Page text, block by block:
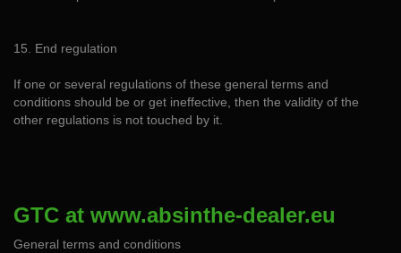
15. End regulation
If one or several regulations of these general terms and
conditions should be or get ineffective, then the validity of the
other regulations is not touched by it.
GTC at www.absinthe-dealer.eu
General terms and conditions